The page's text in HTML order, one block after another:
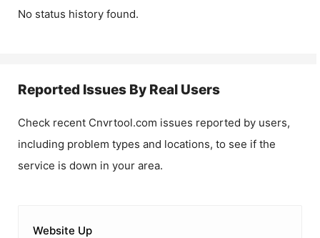
No status history found.
Reported Issues By Real Users
Check recent Cnvrtool.com issues reported by users,
including problem types and locations, to see if the
service is down in your area.
Website Up